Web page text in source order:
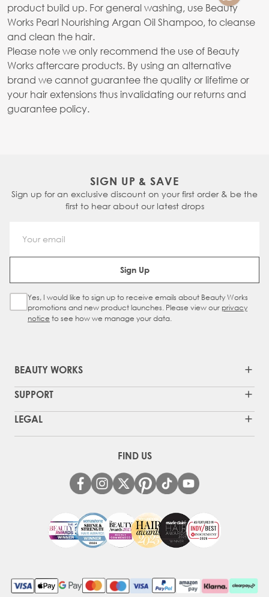
product build up. For general washing, use Beauty
Works Pearl Nourishing Argan Oil Shampoo, to cleanse
and clean the hair.
Please note we only recommend the use of Beauty
Works aftercare products. By using an alternative
brand we cannot guarantee the quality or lifetime or
your hair extensions thus invalidating our returns and
guarantee policy.
SIGN UP & SAVE
Sign up for an exclusive discount on your first order & be the
first to hear about our latest drops
Email Address
Sign Up
Sign Up Checkbox
Yes, I would like to sign up to receive emails about Beauty Works
promotions and new product launches. Please view our privacy
notice to see how we manage your data.
BEAUTY WORKS
SUPPORT
LEGAL
FIND US